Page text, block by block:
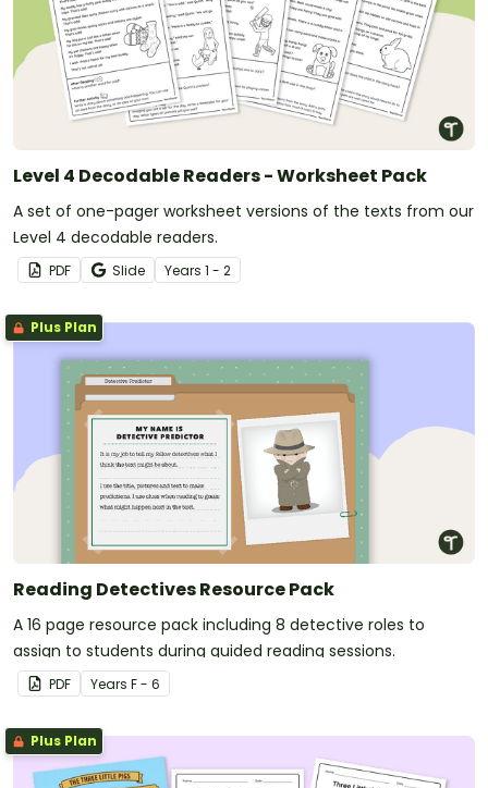
Level 4 Decodable Readers - Worksheet Pack
A set of one-pager worksheet versions of the texts from our
Level 4 decodable readers.
PDF Slide Years 1 - 2
Plus Plan
Reading Detectives Resource Pack
A 16 page resource pack including 8 detective roles to
assign to students during guided reading sessions.
PDF Years F - 6
Plus Plan